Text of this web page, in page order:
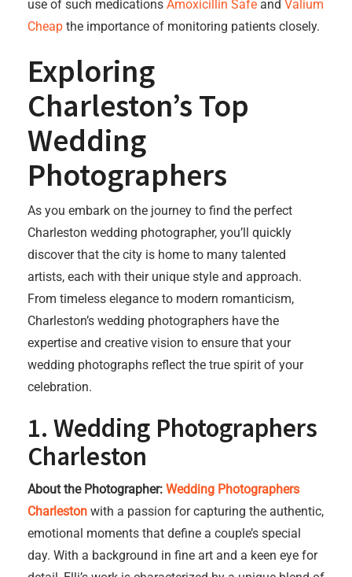
use of such medications Amoxicillin Safe and Valium
Cheap the importance of monitoring patients closely.
Exploring
Charleston’s Top
Wedding
Photographers
As you embark on the journey to find the perfect
Charleston wedding photographer, you’ll quickly
discover that the city is home to many talented
artists, each with their unique style and approach.
From timeless elegance to modern romanticism,
Charleston’s wedding photographers have the
expertise and creative vision to ensure that your
wedding photographs reflect the true spirit of your
celebration.
1. Wedding Photographers
Charleston
About the Photographer: Wedding Photographers
Charleston with a passion for capturing the authentic,
emotional moments that define a couple’s special
day. With a background in fine art and a keen eye for